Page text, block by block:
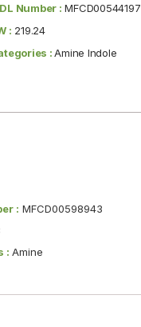
Number : MFCD00544197
: 219.24
:Amine Indole
: MFCD00598943
: Amine